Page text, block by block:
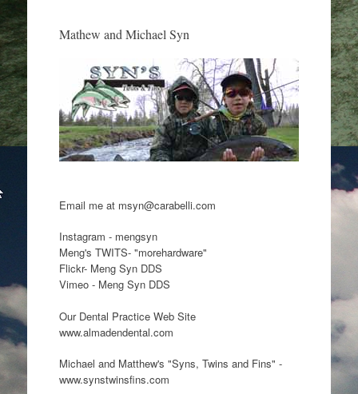
Mathew and Michael Syn
Email me at msyn@carabelli.com
Instagram - mengsyn
Meng's TWITS- "morehardware"
Flickr- Meng Syn DDS
Vimeo - Meng Syn DDS
Our Dental Practice Web Site
www.almadendental.com
Michael and Matthew's "Syns, Twins and Fins" -
www.synstwinsfins.com